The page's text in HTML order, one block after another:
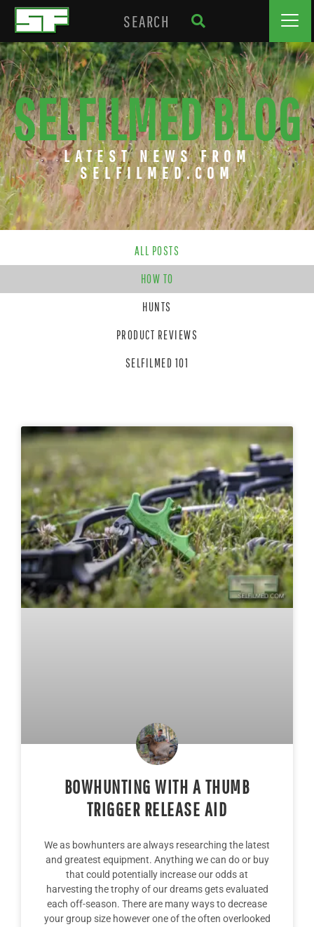
SELFILMED BLOG
LATEST NEWS FROM
SELFILMED.COM
ALL POSTS
HOW TO
HUNTS
PRODUCT REVIEWS
SELFILMED 101
BOWHUNTING WITH A THUMB
TRIGGER RELEASE AID
We as bowhunters are always researching the latest
and greatest equipment. Anything we can do or buy
that could potentially increase our odds at
harvesting the trophy of our dreams gets evaluated
each off-season. There are many ways to decrease
your group size however one of the often overlooked